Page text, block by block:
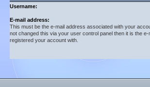
Username:
E-mail address:
This must be the e-mail address associated with your
not changed this via your user control panel then it is the
registered your account with.